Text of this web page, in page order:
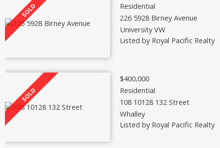
Residential
226 5928 Birney Avenue
University VW
Listed by Royal Pacific Realty
$400,000
Residential
108 10128 132 Street
Whalley
Listed by Royal Pacific Realty